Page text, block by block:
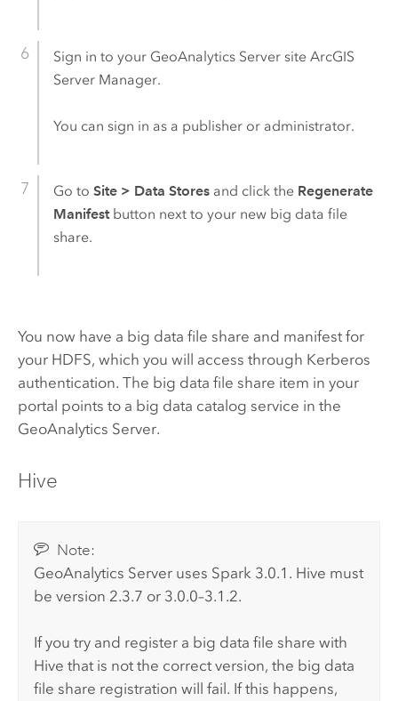
Sign in to your GeoAnalytics Serversite ArcGIS
ServerManager.
You can sign in as a publisher or administrator.
Go to Site > Data Storesand click the Regenerate
Manifestbutton next to your new big data file
share.
You now have a big data file share and manifest for
your HDFS, which you will access through Kerberos
authentication. The big data file share item in your
portal points to a big data catalog service in the
GeoAnalytics Server.
Hive
Note:
GeoAnalytics Server uses Spark 3.0.1. Hive must
be version 2.3.7 or 3.0.0–3.1.2.
If you try and register a big data file share with
Hive that is not the correct version, the big data
file share registration will fail. If this happens,